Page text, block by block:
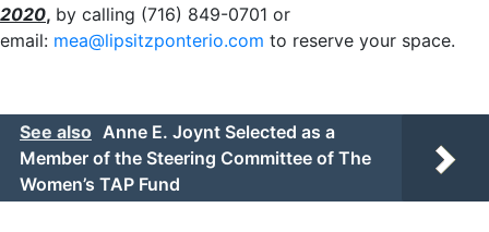
2020, by calling (716) 849-0701 or
email: mea@lipsitzponterio.com to reserve your space.
See also Anne E. Joynt Selected as a
Member of the Steering Committee of The
Women’s TAP Fund